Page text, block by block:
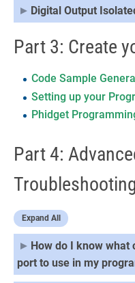
Digital Output
Part 3: Create
Code Sample
Setting up your
Phidget
Part 4:
Troubleshooting
Expand All
How do I know what
port to use in my